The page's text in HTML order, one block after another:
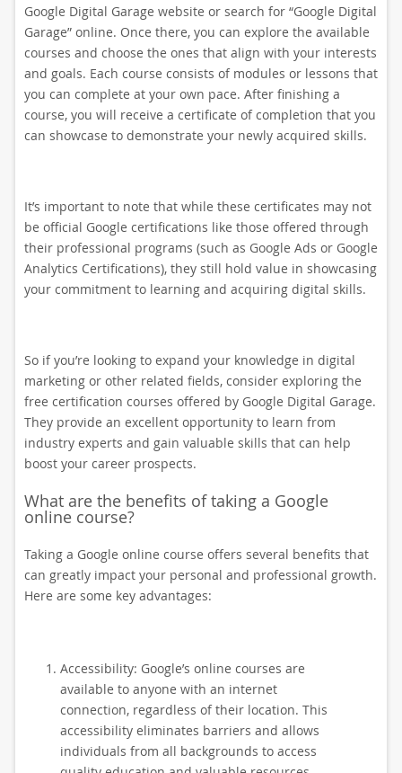
Google Digital Garage website or search for “Google Digital
Garage” online. Once there, you can explore the available
courses and choose the ones that align with your interests
and goals. Each course consists of modules or lessons that
you can complete at your own pace. After finishing a
course, you will receive a certificate of completion that you
can showcase to demonstrate your newly acquired skills.
It’s important to note that while these certificates may not
be official Google certifications like those offered through
their professional programs (such as Google Ads or Google
Analytics Certifications), they still hold value in showcasing
your commitment to learning and acquiring digital skills.
So if you’re looking to expand your knowledge in digital
marketing or other related fields, consider exploring the
free certification courses offered by Google Digital Garage.
They provide an excellent opportunity to learn from
industry experts and gain valuable skills that can help
boost your career prospects.
What are the benefits of taking a Google
online course?
Taking a Google online course offers several benefits that
can greatly impact your personal and professional growth.
Here are some key advantages:
Accessibility: Google’s online courses are
available to anyone with an internet
connection, regardless of their location. This
accessibility eliminates barriers and allows
individuals from all backgrounds to access